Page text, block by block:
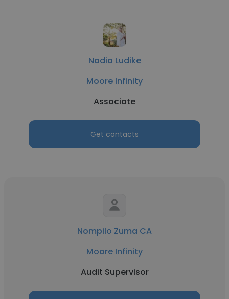
Nadia Ludike
Moore Infinity
Associate
Get contacts
Nompilo Zuma CA
Moore Infinity
Audit Supervisor